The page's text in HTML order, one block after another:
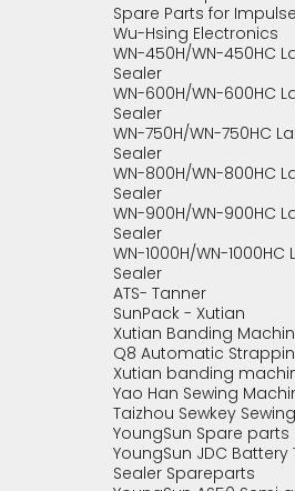
Spare Parts for
Wu-Hsing Electronics
WN-450H/WN-450HC
Sealer
WN-600H/WN-600HC
Sealer
WN-750H/WN-750HC
Sealer
WN-800H/WN-800HC
Sealer
WN-900H/WN-900HC
Sealer
WN-1000H/WN-
Sealer
ATS- Tanner
SunPack - Xutian
Xutian Banding
Q8 Automatic
Xutian banding
Yao Han Sewing
Taizhou Sewkey
YoungSun Spare parts
YoungSun JDC Battery
Sealer Spareparts